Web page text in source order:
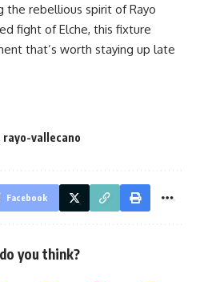
the rebellious spirit of Rayo
fight of Elche, this fixture
that’s worth staying up late
rayo-vallecano
Facebook
you think?